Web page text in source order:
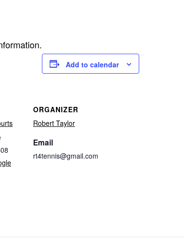
Add to calendar
ORGANIZER
Robert Taylor
Email
rt4tennis@gmail.com